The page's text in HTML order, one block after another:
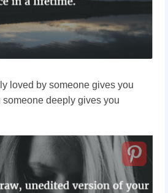
loved by someone gives you
deeply gives you